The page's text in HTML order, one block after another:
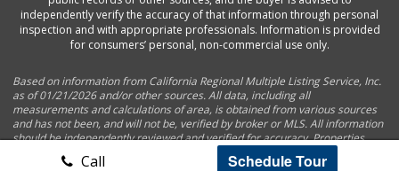
Call Schedule Tour
independently verify the accuracy of that information through personal
inspection and with appropriate professionals. Information is provided
for consumers’ personal, non-commercial use only.
Based on information from California Regional Multiple Listing Service, Inc.
as of 01/21/2026 and/or other sources. All data, including all
measurements and calculations of area, is obtained from various sources
and has not been, and will not be, verified by broker or MLS. All information
should be independently reviewed and verified for accuracy. Properties
may or may not be listed by the office/agent presenting the information.